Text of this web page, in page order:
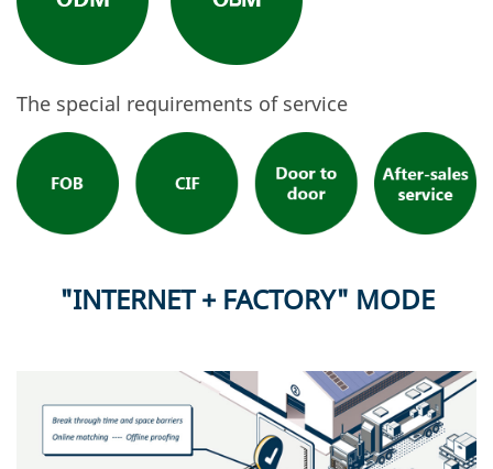
The special requirements of service
"INTERNET + FACTORY" MODE